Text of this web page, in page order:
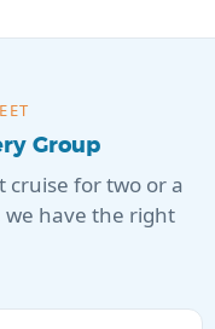
Group
cruise for two or a
have the right